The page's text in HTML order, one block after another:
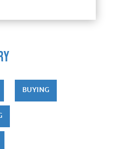
BUYING